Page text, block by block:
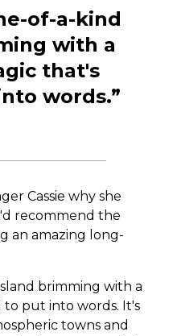
of-a-kind
with a
that's
words.”
Cassie why she
recommend the
an amazing long-
brimming with a
to put into words. It's
towns and